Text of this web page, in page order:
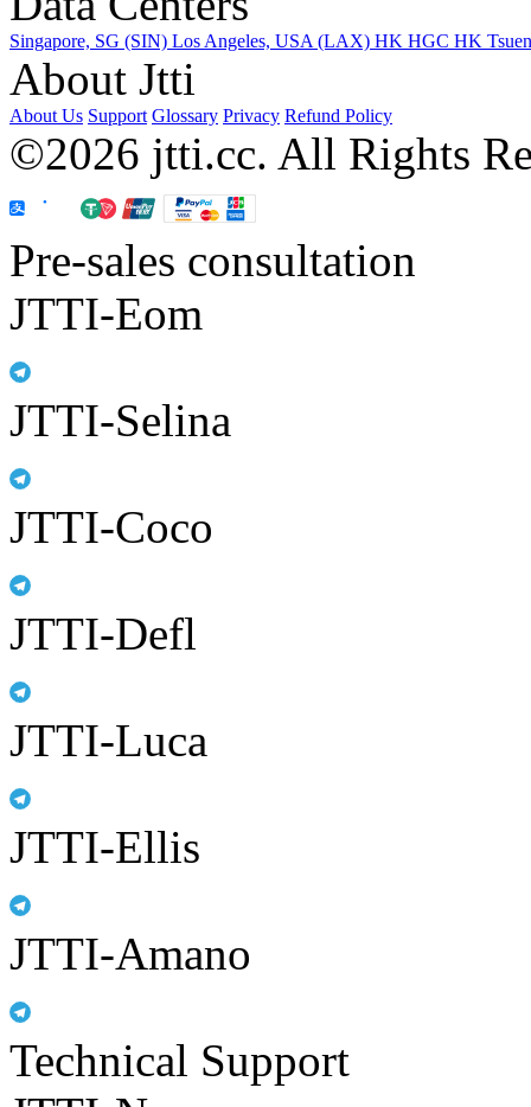
Singapore, SG (SIN) Los Angeles, USA (LAX) HK HGC HK
About Jtti
About Us Support Glossary Privacy Refund Policy
©2026 jtti.cc. All Rights
Pre-sales consultation
JTTI-Eom
JTTI-Selina
JTTI-Coco
JTTI-Defl
JTTI-Luca
JTTI-Ellis
JTTI-Amano
Technical Support